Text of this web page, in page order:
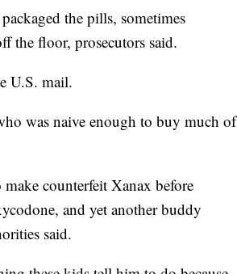
the pills, sometimes
the floor, prosecutors said.
U.S. mail.
was naive enough to buy much of
counterfeit Xanax before
and yet another buddy
said.